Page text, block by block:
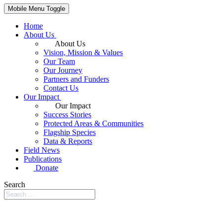
Mobile Menu Toggle
Home
About Us
About Us
Vision, Mission & Values
Our Team
Our Journey
Partners and Funders
Contact Us
Our Impact
Our Impact
Success Stories
Protected Areas & Communities
Flagship Species
Data & Reports
Field News
Publications
Donate
Search